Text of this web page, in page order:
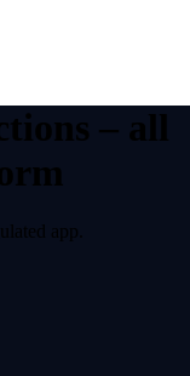
– all
app.